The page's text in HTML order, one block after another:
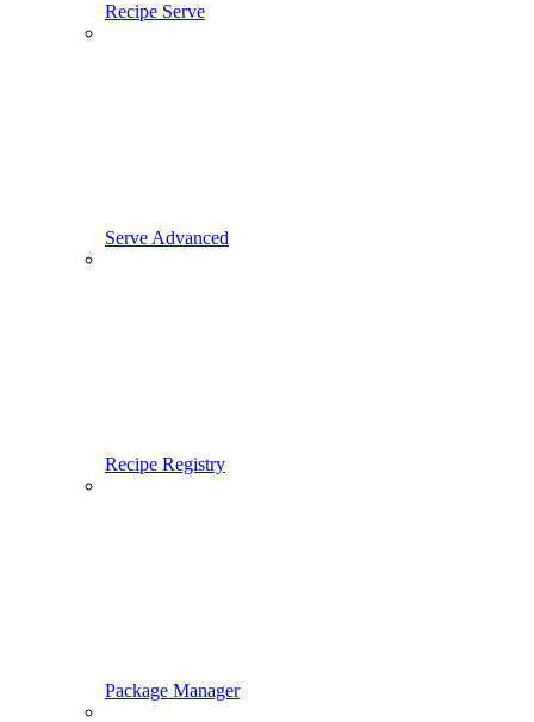
Recipe Serve
Serve Advanced
Recipe Registry
Package Manager